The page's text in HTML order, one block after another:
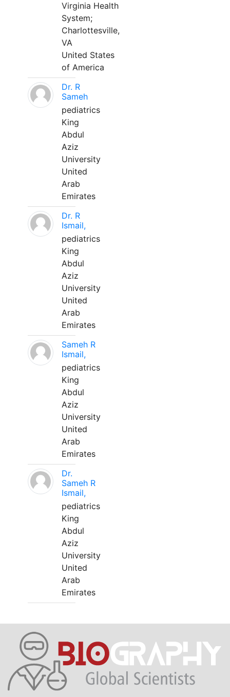
Virginia Health
System;
Charlottesville,
VA
United States
of America
Dr. R
Sameh
pediatrics
King
Abdul
Aziz
University
United
Arab
Emirates
Dr. R
Ismail,
pediatrics
King
Abdul
Aziz
University
United
Arab
Emirates
Sameh R
Ismail,
pediatrics
King
Abdul
Aziz
University
United
Arab
Emirates
Dr.
Sameh R
Ismail,
pediatrics
King
Abdul
Aziz
University
United
Arab
Emirates